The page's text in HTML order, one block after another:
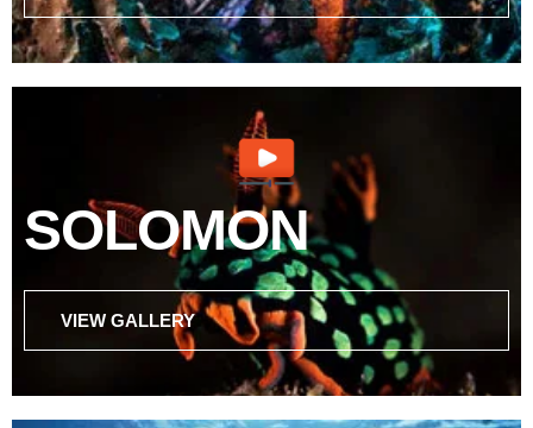
SOLOMON
VIEW GALLERY